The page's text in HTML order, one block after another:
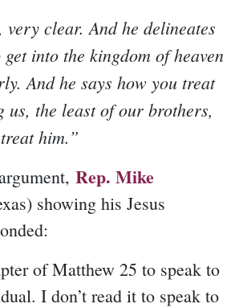
clear. And he delineates
into the kingdom of heaven
And he says how you treat
us, the least of our brothers,
him.”
Rep. Mike
showing his Jesus
of Matthew 25 to speak to
I don’t read it to speak to